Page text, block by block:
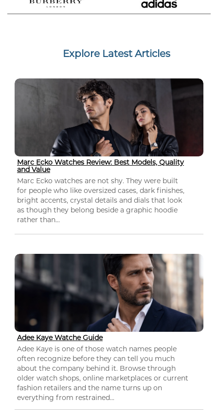
Explore Latest Articles
Marc Ecko Watches Review: Best Models, Quality
and Value
Marc Ecko watches are not shy. They were built
for people who like oversized cases, dark finishes,
bright accents, crystal details and dials that look
as though they belong beside a graphic hoodie
rather than...
Adee Kaye Watche Guide
Adee Kaye is one of those watch names people
often recognize before they can tell you much
about the company behind it. Browse through
older watch shops, online marketplaces or current
fashion retailers and the name turns up on
everything from restrained...